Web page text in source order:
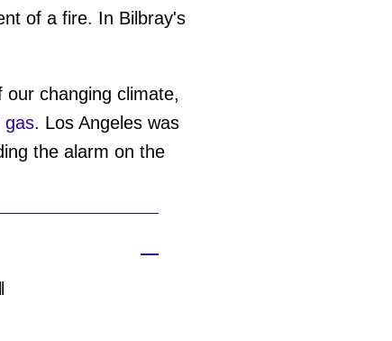
of a fire. In Bilbray's
changing climate,
gas. Los Angeles was
the alarm on the